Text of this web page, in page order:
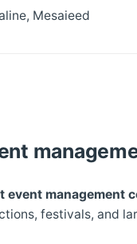
Mesaieed
event management
festivals, and